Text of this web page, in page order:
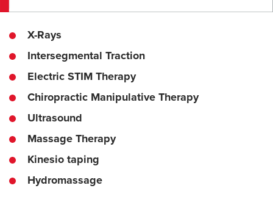
X-Rays
Intersegmental Traction
Electric STIM Therapy
Chiropractic Manipulative Therapy
Ultrasound
Massage Therapy
Kinesio taping
Hydromassage